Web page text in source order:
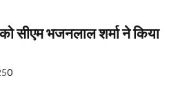
को सीएम भजनलाल शर्मा ने किया
0